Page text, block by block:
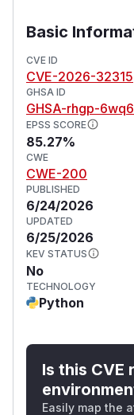
This issue has
(GitHub Advisory
Basic
CVE ID
CVE-2026-32315
GHSA ID
GHSA-rhgp-
EPSS SCORE
85.27%
CWE
CWE-200
PUBLISHED
6/24/2026
UPDATED
6/25/2026
KEV STATUS
No
TECHNOLOGY
Python
Is this CVE
Easily map the